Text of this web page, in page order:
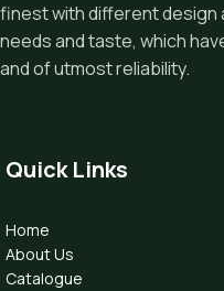
finest with different design
needs and taste, which
and of utmost reliability.
Quick Links
Home
About Us
Catalogue